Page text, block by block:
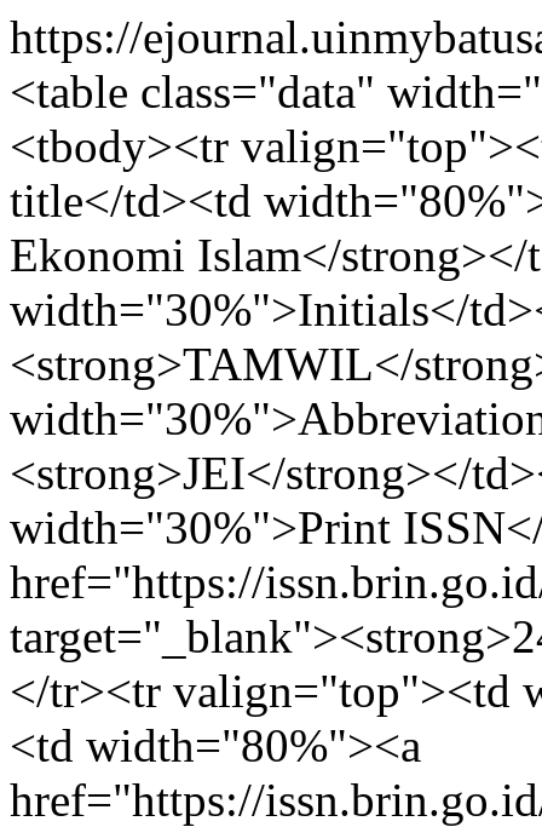
https://
<table class="data"
<tbody><tr
title</td><td
Ekonomi Islam</
width="30%">Initials</
<strong>TAMWIL</
<strong>JEI</strong></
width="30%">Print
href="https://
</tr><tr valign="top"><td
<td width="80%"><a
href="https://